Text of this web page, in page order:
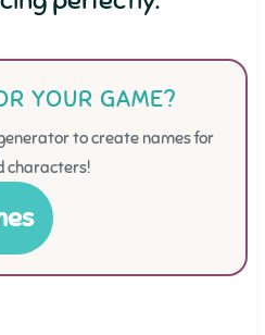
YOUR GAME?
to create names for
characters!